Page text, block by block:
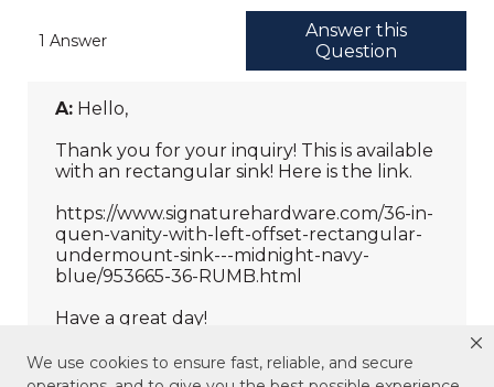
We use cookies to ensure fast, reliable, and secure